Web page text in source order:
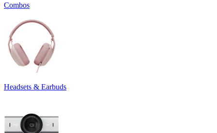
Combos
Headsets & Earbuds